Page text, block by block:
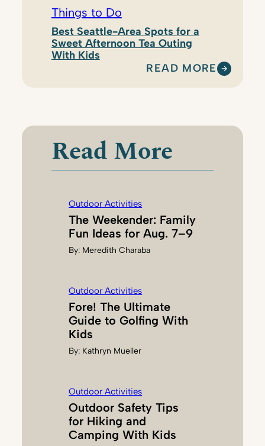
Things to Do
Best Seattle-Area Spots for a
Sweet Afternoon Tea Outing
With Kids
READ MORE
:
S
L
L
I
R
Read More
Outdoor Activities
The Weekender: Family
Fun Ideas for Aug. 7–9
By: Meredith Charaba
Outdoor Activities
Fore! The Ultimate
Guide to Golfing With
Kids
By: Kathryn Mueller
Outdoor Activities
Outdoor Safety Tips
for Hiking and
Camping With Kids